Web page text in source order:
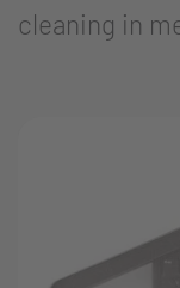
cleaning in